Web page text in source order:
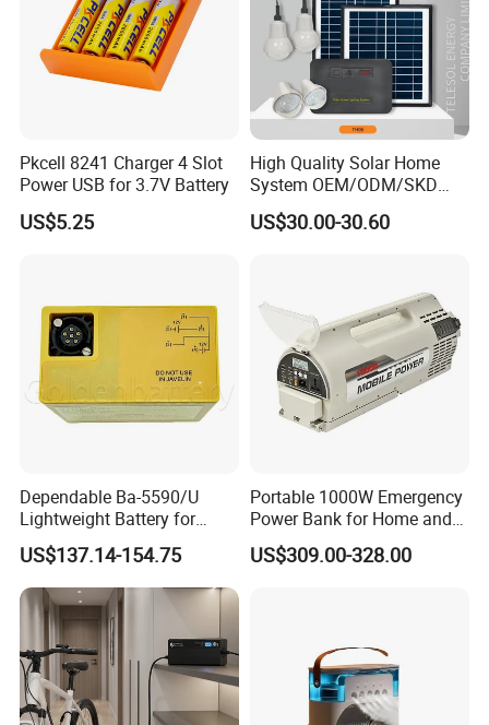
4.Digital test
Pkcell 8241 Charger 4 Slot
Power USB for 3.7V Battery
US$5.25
High Quality Solar Home
System OEM/ODM/SKD
with 4 LED Bulbs
US$30.00-30.60
Dependable Ba-5590/U
Lightweight Battery for
Professional Outdoor
Equipment
US$137.14-154.75
Portable 1000W Emergency
Power Bank for Home and
Outdoor
US$309.00-328.00